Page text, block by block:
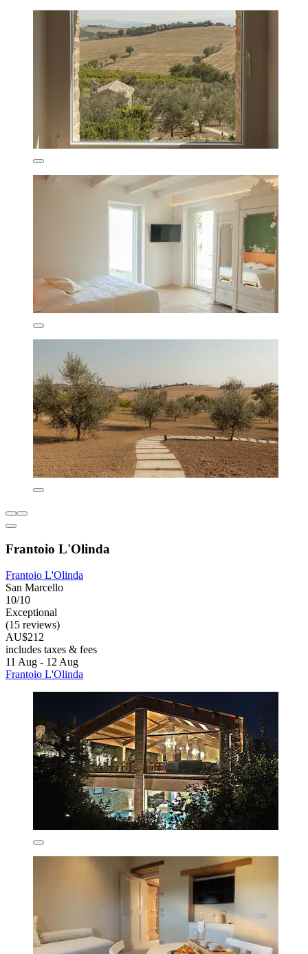
Frantoio L'Olinda
Frantoio L'Olinda
San Marcello
10/10
Exceptional
(15 reviews)
AU$212
includes taxes & fees
11 Aug - 12 Aug
Frantoio L'Olinda